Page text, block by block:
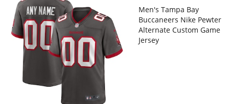
Men's Tampa Bay
Buccaneers Nike Pewter
Alternate Custom Game
Jersey